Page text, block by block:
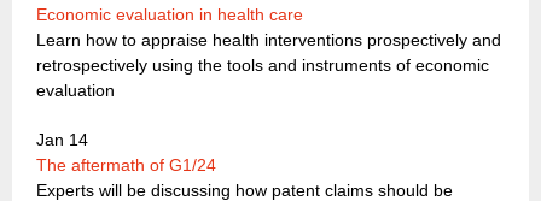
Economic evaluation in health care
Learn how to appraise health interventions prospectively and
retrospectively using the tools and instruments of economic
evaluation
Jan 14
The aftermath of G1/24
Experts will be discussing how patent claims should be